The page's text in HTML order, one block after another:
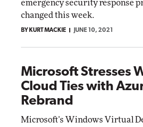
emergency security response
changed this week.
BY KURT MACKIE JUNE 10, 2021
Microsoft Stresses
Cloud Ties with
Rebrand
Microsoft's Windows Virtual